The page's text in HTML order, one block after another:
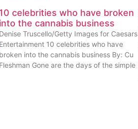
10 celebrities who have broken
into the cannabis business
Denise Truscello/Getty Images for Caesars
Entertainment 10 celebrities who have
broken into the cannabis business By: Cu
Fleshman Gone are the days of the simple